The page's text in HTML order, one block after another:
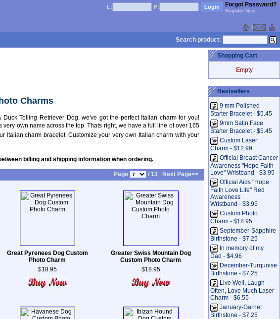
L: P: Forgot Password?
Register Now
Search product:
Charms
Tolling Retriever Dog, we've got the perfect Italian charm for you!
own name across the top. Thats right, we have a full line of over 165
Italian charm bracelet. Customize your very own Italian charm with your
billing and shipping information when ordering.
Page / 13 Next Page>>
Great Pyrenees Dog Custom
Photo Charm
$18.95
Greater Swiss Mountain Dog
Custom Photo Charm
$18.95
Shopping Cart
Empty
Bestsellers
9 mm Polished
Starter Bracelet - $5.45
9mm Satin Face
Starter Bracelet - $5.45
Custom Laser
Charm - $12.99
Official Breast Cancer
Awareness "Hope Faith
Love" Wristband - $3.95
Official Aids "Hope
Faith Love Life" Red
Awareness
Wristband - $3.95
Custom Photo
Charm - $18.95
September-Sapphire
Birthstone - $7.25
In memory of my
Dad - $4.96
December-Turquoise
Birthstone - $7.25
Live Well, Laugh
Often, Love Much Laser
Charm - $6.55
January-Garnet
Birthstone - $7.25